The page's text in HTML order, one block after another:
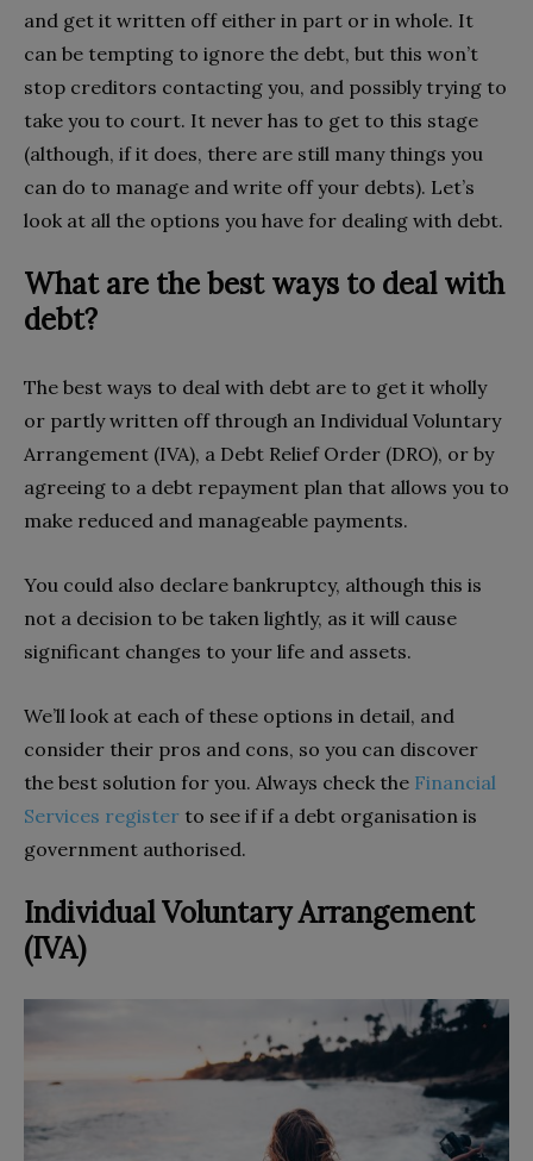
and get it written off either in part or in whole. It
can be tempting to ignore the debt, but this won’t
stop creditors contacting you, and possibly trying to
take you to court. It never has to get to this stage
(although, if it does, there are still many things you
can do to manage and write off your debts). Let’s
look at all the options you have for dealing with debt.
What are the best ways to deal with
debt?
The best ways to deal with debt are to get it wholly
or partly written off through an Individual Voluntary
Arrangement (IVA), a Debt Relief Order (DRO), or by
agreeing to a debt repayment plan that allows you to
make reduced and manageable payments.
You could also declare bankruptcy, although this is
not a decision to be taken lightly, as it will cause
significant changes to your life and assets.
We’ll look at each of these options in detail, and
consider their pros and cons, so you can discover
the best solution for you. Always check the Financial
Services register to see if if a debt organisation is
government authorised.
Individual Voluntary Arrangement
(IVA)